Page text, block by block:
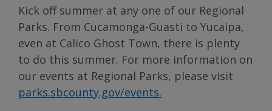
Kick off summer at any one of our Regional
Parks. From Cucamonga-Guasti to Yucaipa,
even at Calico Ghost Town, there is plenty
to do this summer. For more information on
our events at Regional Parks, please visit
parks.sbcounty.gov/events.